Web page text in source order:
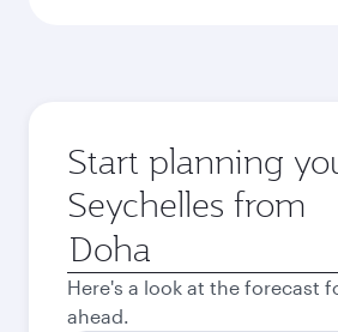
Start planning
Seychelles from
Origin
city
Here's a look at the forecast
ahead.